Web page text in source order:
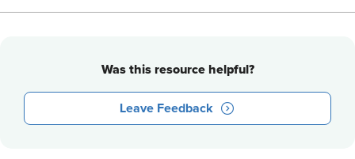
Was this resource helpful?
Leave Feedback